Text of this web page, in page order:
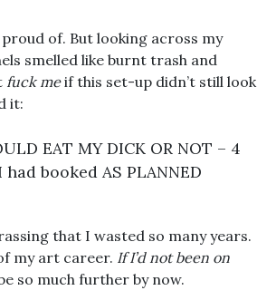
proud of. But looking across my
smelled like burnt trash and
fuck meif this set-up didn’t still look
it:
EAT MY DICK OR NOT – 4
booked AS PLANNED
that I wasted so many years.
my art career. If I’d not been on
so much further by now.